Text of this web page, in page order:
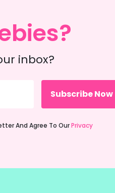
inbox?
And Agree To OurPrivacy